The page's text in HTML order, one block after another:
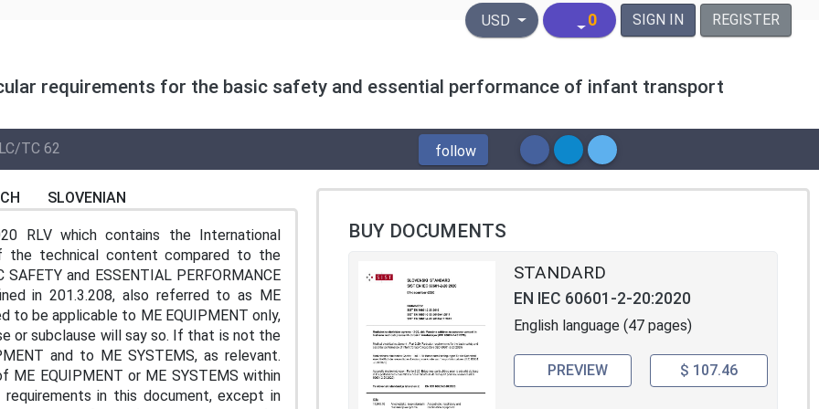
United States Dollar
USD 0 SIGN IN REGISTER
requirements for the basic safety and essential performance of infant transport
TC 62 follow
SLOVENIAN
RLV which contains the International
the technical content compared to the
and ESSENTIAL PERFORMANCE
in 201.3.208, also referred to as ME
to be applicable to ME EQUIPMENT only,
or subclause will say so. If that is not the
and to ME SYSTEMS, as relevant.
ME EQUIPMENT or ME SYSTEMS within
in this document, except in
BUY DOCUMENTS
STANDARD
EN IEC 60601-2-20:2020
English language (47 pages)
PREVIEW $ 107.46